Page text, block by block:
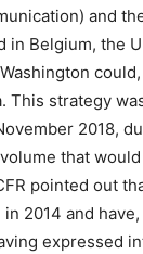
and
in Belgium, the
This strategy
2018,
that
pointed out
2014 and
expressed